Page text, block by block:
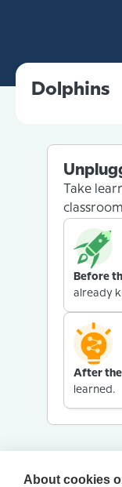
Dolphins
Take
Before
already
After
learned.
About cookies